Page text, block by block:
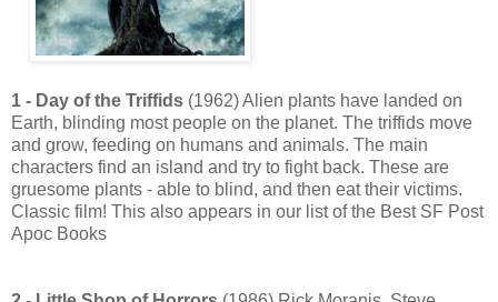
1 - Day of the Triffids (1962) Alien plants have landed on
Earth, blinding most people on the planet. The triffids move
and grow, feeding on humans and animals. The main
characters find an island and try to fight back. These are
gruesome plants - able to blind, and then eat their victims.
Classic film! This also appears in our list of the Best SF Post
Apoc Books